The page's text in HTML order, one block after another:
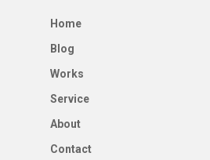
Home
Blog
Works
Service
About
Contact